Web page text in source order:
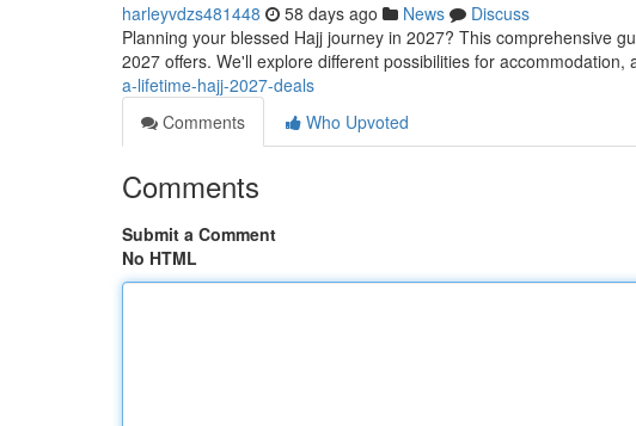
harleyvdzs481448 58 days ago News
Discuss
Planning your blessed Hajj journey in 2027? This comprehensive
2027 offers. We'll explore different possibilities for accommodation,
a-lifetime-hajj-2027-deals
Comments
Who Upvoted
Comments
Submit a Comment
No HTML